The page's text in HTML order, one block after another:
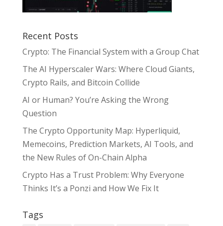
Recent Posts
Crypto: The Financial System with a Group Chat
The AI Hyperscaler Wars: Where Cloud Giants,
Crypto Rails, and Bitcoin Collide
AI or Human? You’re Asking the Wrong
Question
The Crypto Opportunity Map: Hyperliquid,
Memecoins, Prediction Markets, AI Tools, and
the New Rules of On-Chain Alpha
Crypto Has a Trust Problem: Why Everyone
Thinks It’s a Ponzi and How We Fix It
Tags